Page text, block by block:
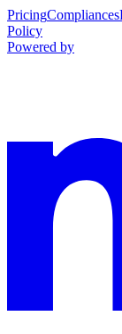
PricingCompliances
Policy
Powered by